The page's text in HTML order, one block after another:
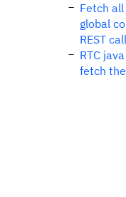
Fetch
global
REST
RTC
fetch